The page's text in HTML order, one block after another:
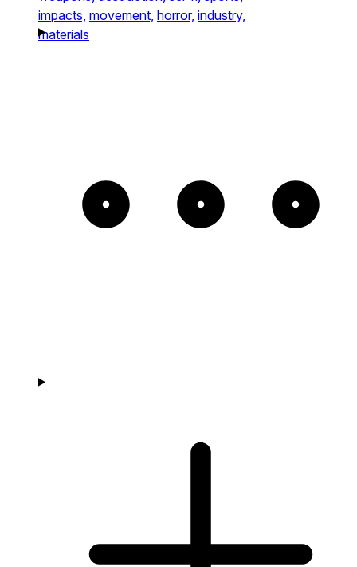
impacts, movement, horror, industry,
materials